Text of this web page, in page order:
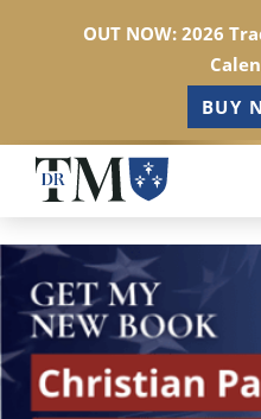
Skip
main
content
OUT NOW: 2026
BUY